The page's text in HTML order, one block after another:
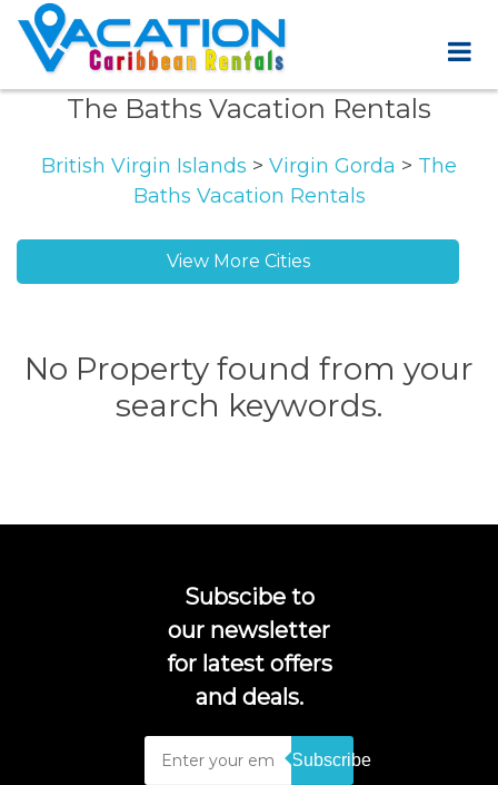
The Baths Vacation Rentals
British Virgin Islands > Virgin Gorda > The
Baths Vacation Rentals
View More Cities
No Property found from your
search keywords.
Subscibe to
our newsletter
for latest offers
and deals.
Subscribe